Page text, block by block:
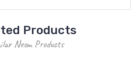
Products
Neem Products